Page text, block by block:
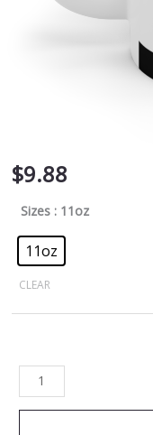
$9.88
Sizes : 11oz
11oz
CLEAR